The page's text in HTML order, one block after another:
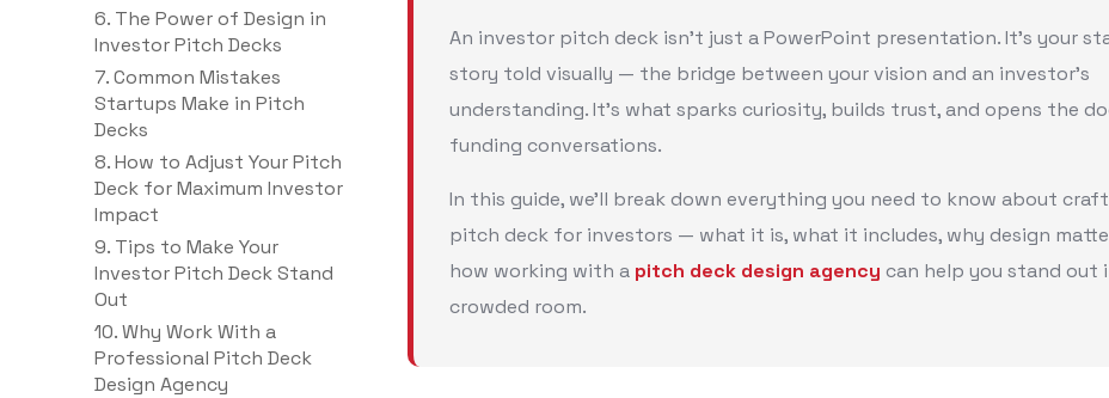
6. The Power of Design in
Investor Pitch Decks
7. Common Mistakes
Startups Make in Pitch
Decks
8. How to Adjust Your Pitch
Deck for Maximum Investor
Impact
9. Tips to Make Your
Investor Pitch Deck Stand
Out
10. Why Work With a
Professional Pitch Deck
Design Agency
An investor pitch deck isn’t just a PowerPoint presentation. It’s your
story told visually — the bridge between your vision and an investor’s
understanding. It’s what sparks curiosity, builds trust, and opens the
funding conversations.
In this guide, we’ll break down everything you need to know about
pitch deck for investors — what it is, what it includes, why design
how working with a pitch deck design agency can help you stand out
crowded room.